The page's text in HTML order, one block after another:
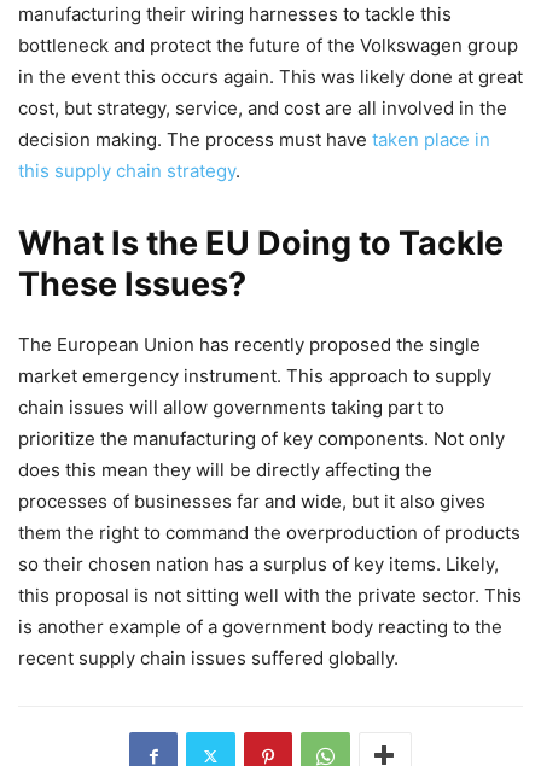
manufacturing their wiring harnesses to tackle this
bottleneck and protect the future of the Volkswagen group
in the event this occurs again. This was likely done at great
cost, but strategy, service, and cost are all involved in the
decision making. The process must have taken place in
this supply chain strategy.
What Is the EU Doing to Tackle
These Issues?
The European Union has recently proposed the single
market emergency instrument. This approach to supply
chain issues will allow governments taking part to
prioritize the manufacturing of key components. Not only
does this mean they will be directly affecting the
processes of businesses far and wide, but it also gives
them the right to command the overproduction of products
so their chosen nation has a surplus of key items. Likely,
this proposal is not sitting well with the private sector. This
is another example of a government body reacting to the
recent supply chain issues suffered globally.